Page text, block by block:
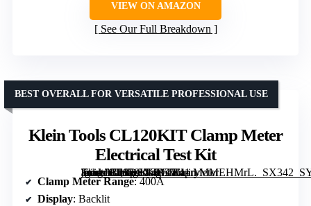
VIEW ON AMAZON
See Our Full Breakdown
Klein Tools CL120KIT Clamp Meter
Electrical Test Kit
[grimfaste asin=”B08DSX4B27″ mode=”image” alt=”Klein Tools CL120KIT Clamp Meter Electrical Test Kit” image=”https://m.media-amazon.com/images/I/41ryMMEHMrL._SX342_SY445_QL70_ML2_.jpg” link=”0″]
BEST OVERALL FOR VERSATILE PROFESSIONAL USE
Clamp Meter Range: 400A
Display: Backlit